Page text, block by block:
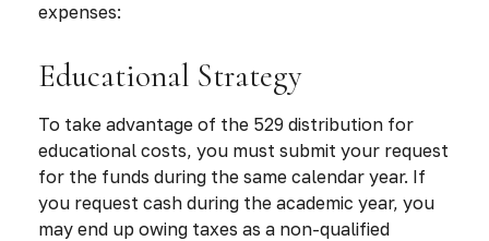
expenses:
Educational Strategy
To take advantage of the 529 distribution for
educational costs, you must submit your request
for the funds during the same calendar year. If
you request cash during the academic year, you
may end up owing taxes as a non-qualified